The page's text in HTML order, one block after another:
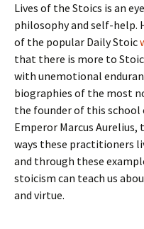
Lives of the Stoics is an
philosophy and self-help.
of the popular Daily Stoic
that there is more to
with unemotional
biographies of the most
the founder of this
Emperor Marcus
ways these practitioners
and through these
stoicism can teach us
and virtue.